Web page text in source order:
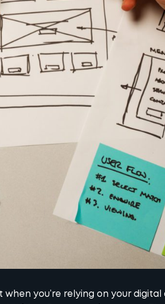
you’re relying on your